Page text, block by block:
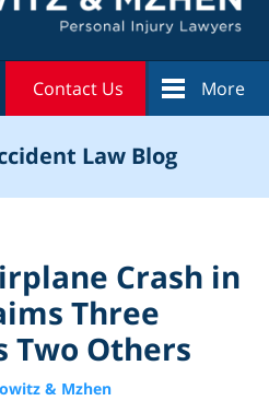
Contact Us More
Law Blog
Crash in
Three
Two Others
& Mzhen